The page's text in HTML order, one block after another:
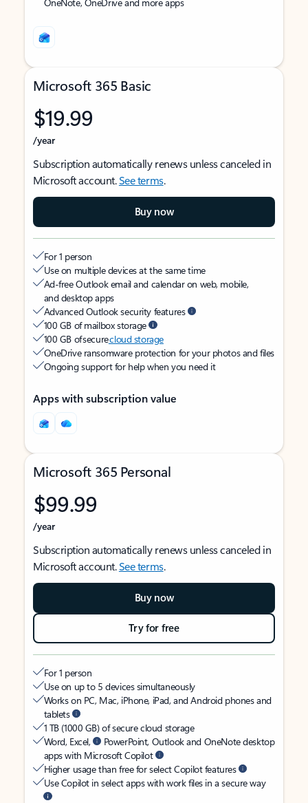
Microsoft 365 Basic
$19.99
/year
Subscription automatically renews unless canceled in
Microsoft account.See terms.
Buy now
For 1 person
Use on multiple devices at the same time
Ad-free Outlook email and calendar on web, mobile,
and desktop apps
Advanced Outlook security features
100 GB of mailbox storage
100 GB of securecloud storage
OneDrive ransomware protection for your photos and files
Ongoing support for help when you need it
Apps with subscription value
Microsoft 365 Personal
$99.99
/year
Subscription automatically renews unless canceled in
Microsoft account.See terms.
Buy now
Try for free
For 1 person
Use on up to 5 devices simultaneously
Works on PC, Mac, iPhone, iPad, and Android phones and
tablets
1 TB (1000 GB) of secure cloud storage
Word, Excel,
PowerPoint, Outlook and OneNote desktop
apps with Microsoft Copilot
Higher usage than free for select Copilot features
Use Copilot in select apps with work files in a secure way